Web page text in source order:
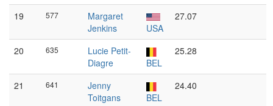
19 577
Margaret
Jenkins
USA
27.07
20 635
Lucie Petit-
Diagre
BEL
25.28
21 641
Jenny
Toitgans
BEL
24.40